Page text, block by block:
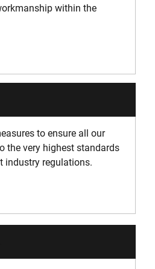
within the
to ensure all our
the very highest standards
industry regulations.